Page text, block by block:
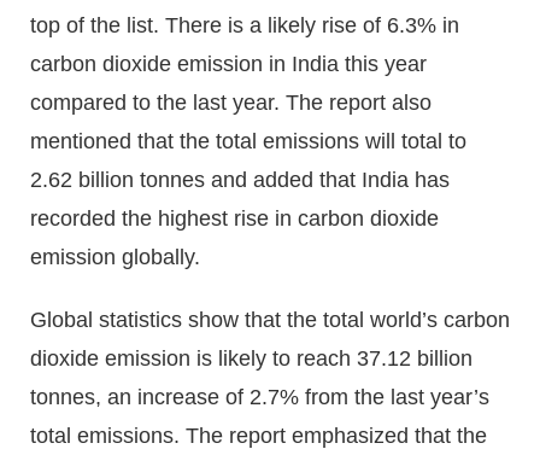
top of the list. There is a likely rise of 6.3% in
carbon dioxide emission in India this year
compared to the last year. The report also
mentioned that the total emissions will total to
2.62 billion tonnes and added that India has
recorded the highest rise in carbon dioxide
emission globally.
Global statistics show that the total world’s carbon
dioxide emission is likely to reach 37.12 billion
tonnes, an increase of 2.7% from the last year’s
total emissions. The report emphasized that the